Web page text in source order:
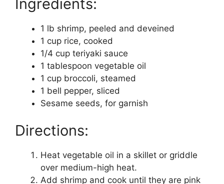
Ingredients:
1 lb shrimp, peeled and deveined
1 cup rice, cooked
1/4 cup teriyaki sauce
1 tablespoon vegetable oil
1 cup broccoli, steamed
1 bell pepper, sliced
Sesame seeds, for garnish
Directions:
Heat vegetable oil in a skillet or griddle
over medium-high heat.
Add shrimp and cook until they are pink